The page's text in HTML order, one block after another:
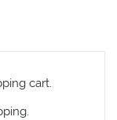
cart.